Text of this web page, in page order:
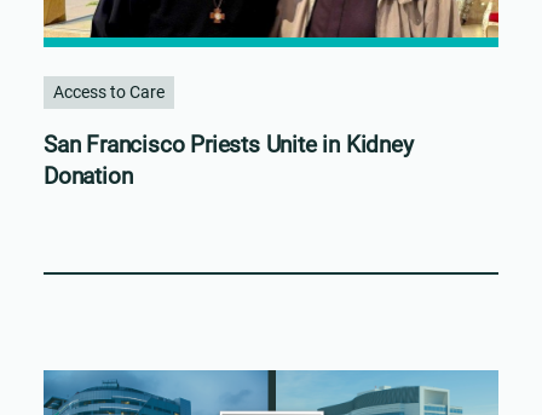
Access to Care
San Francisco Priests Unite in Kidney
Donation